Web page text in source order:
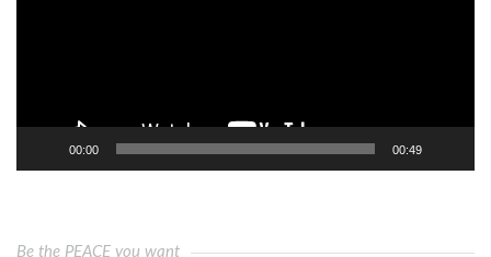
00:00 00:49
Be the PEACE you want